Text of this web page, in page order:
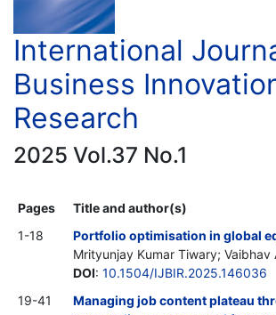
International
Business
Research
2025 Vol.37 No.1
Pages
Title and author(s)
1-18
Portfolio optimisation in global
Mrityunjay Kumar Tiwary; Vaibhav
DOI: 10.1504/IJBIR.2025.146036
19-41
Managing job content plateau